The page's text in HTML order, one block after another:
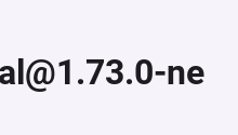
ne